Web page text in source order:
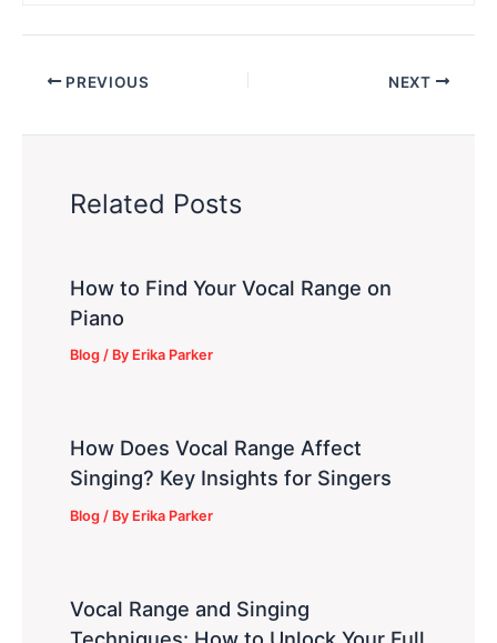
PREVIOUS NEXT
Related Posts
How to Find Your Vocal Range on
Piano
Blog / By Erika Parker
How Does Vocal Range Affect
Singing? Key Insights for Singers
Blog / By Erika Parker
Vocal Range and Singing